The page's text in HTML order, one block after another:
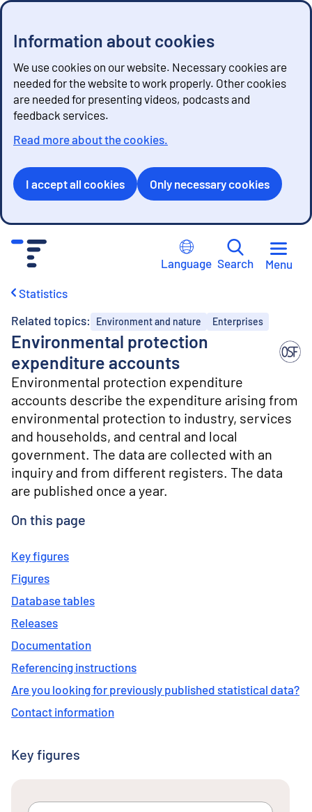
Information about cookies
We use cookies on our website. Necessary cookies are
needed for the website to work properly. Other cookies
are needed for presenting videos, podcasts and
feedback services.
Read more about the cookies.
I accept all cookies Only necessary cookies
Language Search Menu
Statistics
Related topics:
Environment and nature Enterprises
Environmental protection
expenditure accounts
Environmental protection expenditure
accounts describe the expenditure arising from
environmental protection to industry, services
and households, and central and local
government. The data are collected with an
inquiry and from different registers. The data
are published once a year.
On this page
Key figures
Figures
Database tables
Releases
Documentation
Referencing instructions
Are you looking for previously published statistical data?
Contact information
Key figures